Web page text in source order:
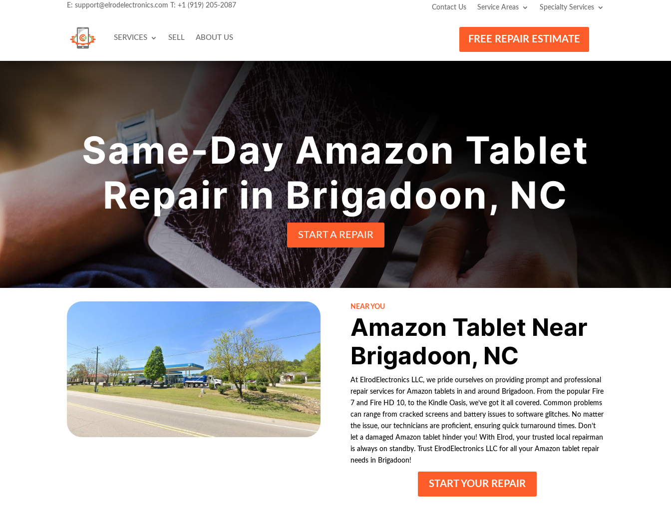
E:support@elrodelectronics.com T:+1 (919) 205-2087 Contact Us Service Areas Specialty Services
SERVICES SELL ABOUT US FREE REPAIR ESTIMATE
Same-Day Amazon Tablet
Repair in Brigadoon, NC
START A REPAIR
NEAR YOU
Amazon Tablet Near
Brigadoon, NC
At ElrodElectronics LLC, we pride ourselves on providing prompt and professional
repair services for Amazon tablets in and around Brigadoon. From the popular Fire
7 and Fire HD 10, to the Kindle Oasis, we’ve got it all covered. Common problems
can range from cracked screens and battery issues to software glitches. No matter
the issue, our technicians are proficient, ensuring quick turnaround times. Don’t
let a damaged Amazon tablet hinder you! With Elrod, your trusted local repairman
is always on standby. Trust ElrodElectronics LLC for all your Amazon tablet repair
needs in Brigadoon!
START YOUR REPAIR